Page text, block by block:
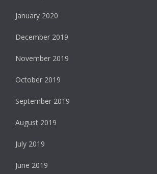
January 2020
December 2019
November 2019
October 2019
September 2019
August 2019
July 2019
June 2019